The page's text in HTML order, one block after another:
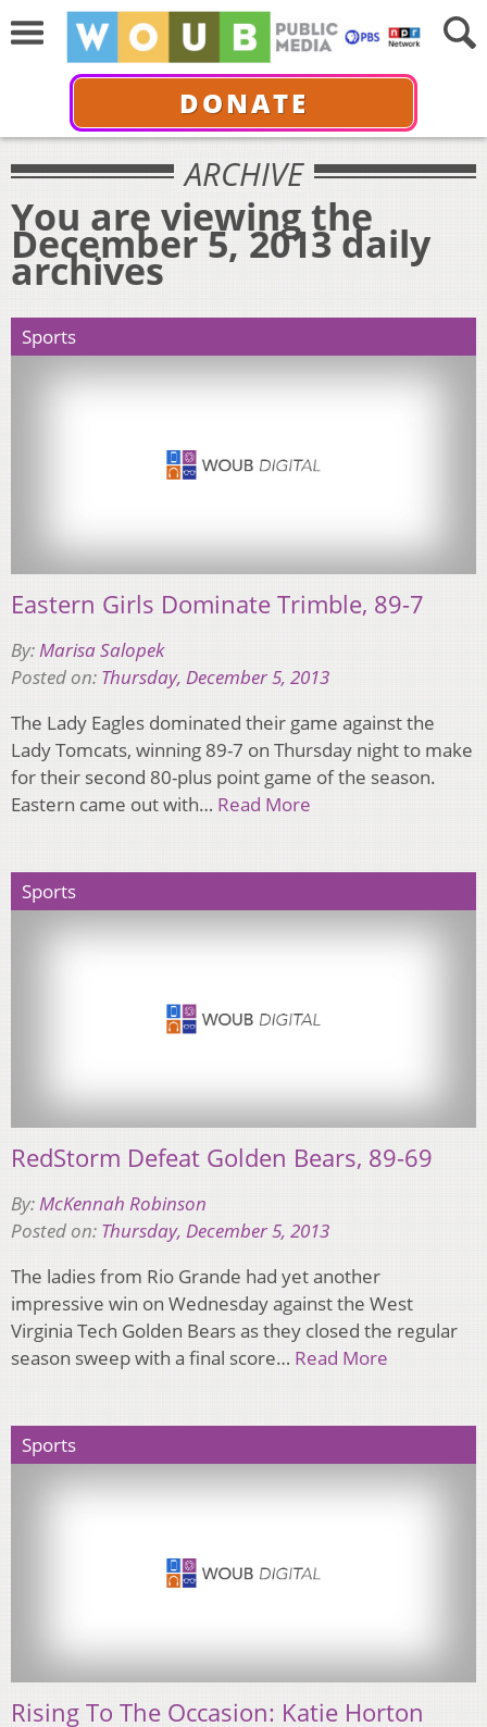
DONATE
ARCHIVE
You are viewing the
December 5, 2013 daily
archives
Sports
Eastern Girls Dominate Trimble, 89-7
By: Marisa Salopek
Posted on: Thursday, December 5, 2013
The Lady Eagles dominated their game against the
Lady Tomcats, winning 89-7 on Thursday night to make
for their second 80-plus point game of the season.
Eastern came out with… Read More
Sports
RedStorm Defeat Golden Bears, 89-69
By:McKennah Robinson
Posted on: Thursday, December 5, 2013
The ladies from Rio Grande had yet another
impressive win on Wednesday against the West
Virginia Tech Golden Bears as they closed the regular
season sweep with a final score… Read More
Sports
Rising To The Occasion: Katie Horton